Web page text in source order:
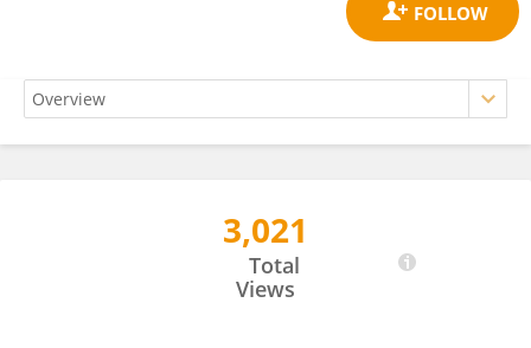
3,021
Total
Views